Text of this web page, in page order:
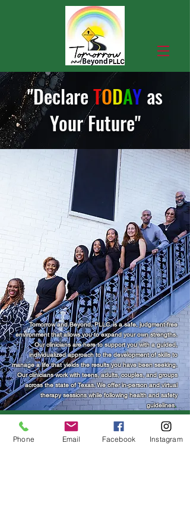
"DeclareTODAY as
Your Future"
Tomorrow and Beyond, PLLC. is a safe, judgment-free
environment that allows you to expand your own strengths.
Our clinicians are here to support you with a guided,
individualized approach to the development of skills to
manage a life that yields the results you have been seeking.​​
Our clinicians work with teens, adults, couples, and groups
across the state of Texas. We offer in-person and virtual
therapy sessions while following health and safety
guidelines. ​​​
Phone Email Facebook Instagram